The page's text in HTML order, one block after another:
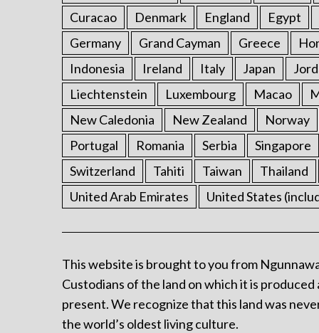
Curacao
Denmark England Egypt
Germany
Grand Cayman Greece
Indonesia
Ireland Italy Japan
Liechtenstein
Luxembourg Macao
New Caledonia
New Zealand Norway
Portugal
Romania Serbia Singapore
Switzerland
Tahiti Taiwan Thailand
United Arab Emirates
United States
This website is brought to you from
Custodians of the land on which it is
present. We recognize that this land was
the world’s oldest living culture.